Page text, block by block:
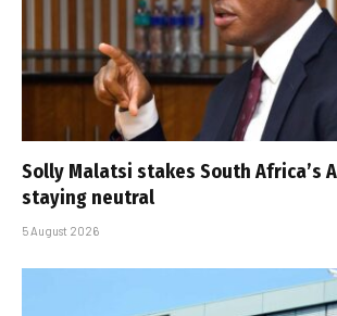
Solly Malatsi stakes South Africa’s
staying neutral
5 August 2026